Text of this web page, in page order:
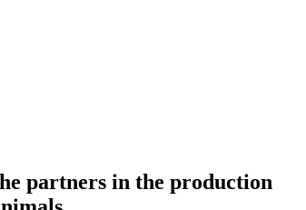
partners in the production